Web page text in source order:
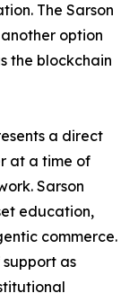
The Sarson
option
the blockchain
a direct
at a time of
Sarson
education,
commerce.
as